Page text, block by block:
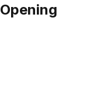
Opening